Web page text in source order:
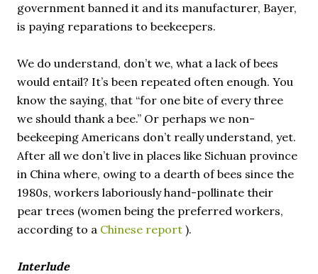
government banned it and its manufacturer, Bayer,
is paying reparations to beekeepers.
We do understand, don’t we, what a lack of bees
would entail? It’s been repeated often enough. You
know the saying, that “for one bite of every three
we should thank a bee.” Or perhaps we non-
beekeeping Americans don’t really understand, yet.
After all we don’t live in places like Sichuan province
in China where, owing to a dearth of bees since the
1980s, workers laboriously hand-pollinate their
pear trees (women being the preferred workers,
according to a Chinese report ).
Interlude